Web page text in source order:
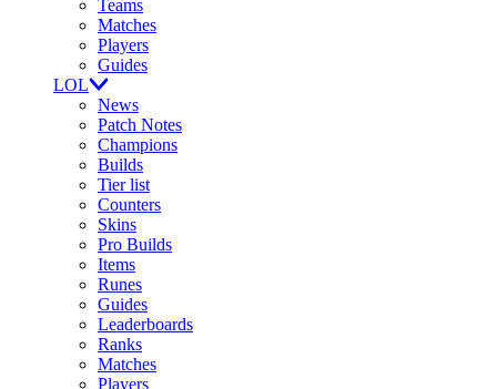
Teams
Matches
Players
Guides
LOL
News
Patch Notes
Champions
Builds
Tier list
Counters
Skins
Pro Builds
Items
Runes
Guides
Leaderboards
Ranks
Matches
Players